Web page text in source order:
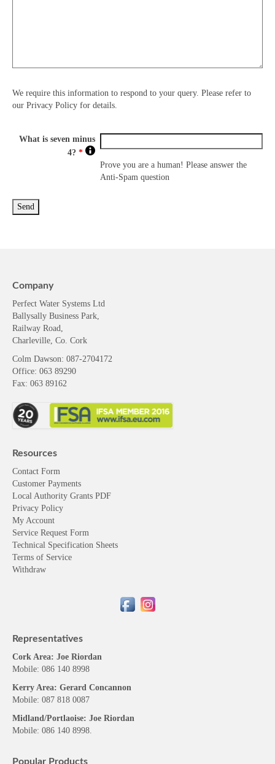
We require this information to respond to your query. Please refer to
our Privacy Policy for details.
What is seven minus
4? *
Prove you are a human! Please answer the
Anti-Spam question
Company
Perfect Water Systems Ltd
Ballysally Business Park,
Railway Road,
Charleville, Co. Cork
Colm Dawson: 087-2704172
Office: 063 89290
Fax: 063 89162
Resources
Contact Form
Customer Payments
Local Authority Grants PDF
Privacy Policy
My Account
Service Request Form
Technical Specification Sheets
Terms of Service
Withdraw
Representatives
Cork Area: Joe Riordan
Mobile: 086 140 8998
Kerry Area: Gerard Concannon
Mobile: 087 818 0087
Midland/Portlaoise: Joe Riordan
Mobile: 086 140 8998.
Popular Products